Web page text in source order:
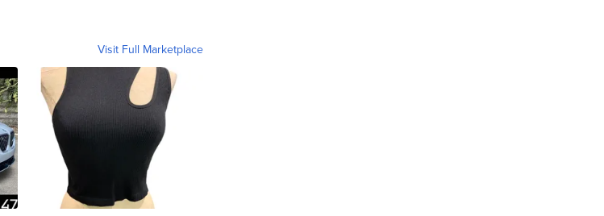
Visit Full Marketplace